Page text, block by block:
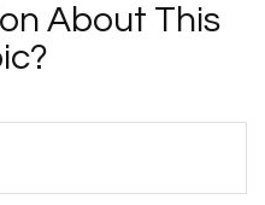
About This